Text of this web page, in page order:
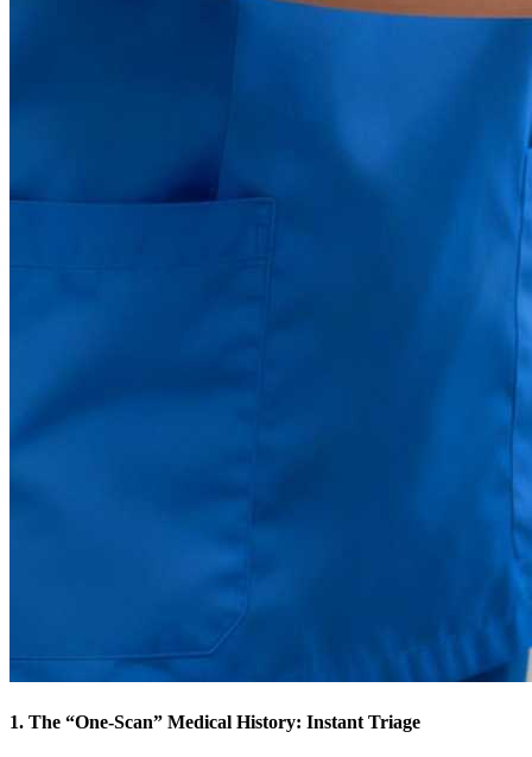
1. The “One-Scan” Medical History: Instant Triage